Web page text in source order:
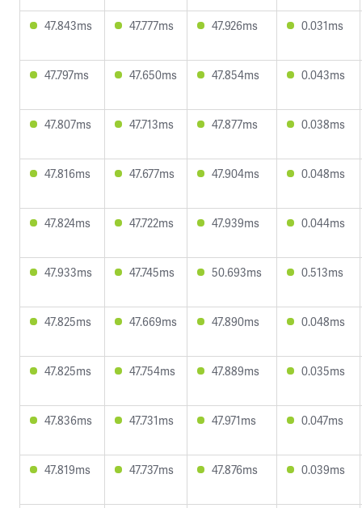
47.843ms 47.777ms 47.926ms 0.031ms
47.797ms 47.650ms 47.854ms 0.043ms
47.807ms 47.713ms 47.877ms 0.038ms
47.816ms 47.677ms 47.904ms 0.048ms
47.824ms 47.722ms 47.939ms 0.044ms
47.933ms 47.745ms 50.693ms 0.513ms
47.825ms 47.669ms 47.890ms 0.048ms
47.825ms 47.754ms 47.889ms 0.035ms
47.836ms 47.731ms 47.971ms 0.047ms
47.819ms 47.737ms 47.876ms 0.039ms